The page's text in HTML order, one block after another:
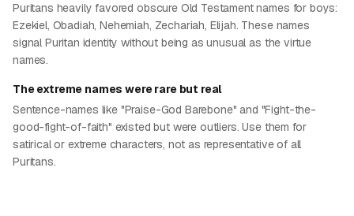
Puritans heavily favored obscure Old Testament names for boys:
Ezekiel, Obadiah, Nehemiah, Zechariah, Elijah. These names
signal Puritan identity without being as unusual as the virtue
names.
The extreme names were rare but real
Sentence-names like "Praise-God Barebone" and "Fight-the-
good-fight-of-faith" existed but were outliers. Use them for
satirical or extreme characters, not as representative of all
Puritans.